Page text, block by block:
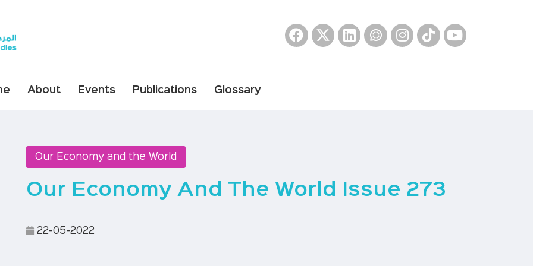
About Events Publications Glossary
Our Economy and the World
Our Economy And The World Issue 273
22-05-2022